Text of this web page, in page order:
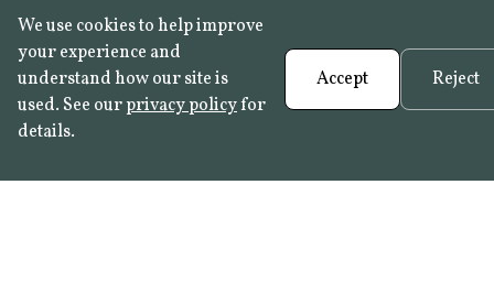
We use cookies to help improve
your experience and
understand how our site is
used. See ourprivacy policyfor
details.
Accept Reject